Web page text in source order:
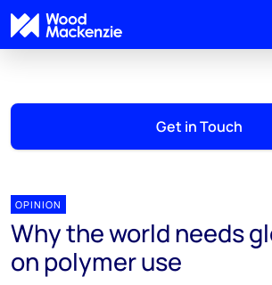
Get in Touch
OPINION
Why the world needs
on polymer use